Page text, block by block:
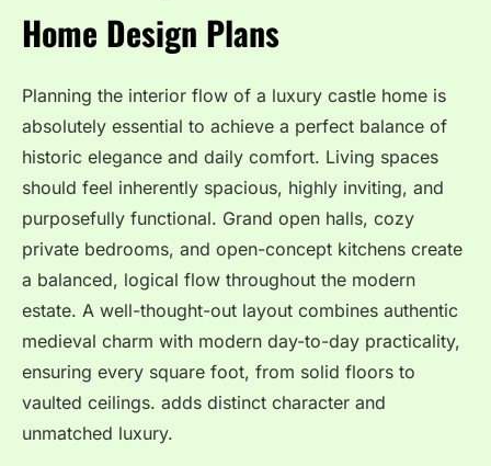
Home Design Plans
Planning the interior flow of a luxury castle home is
absolutely essential to achieve a perfect balance of
historic elegance and daily comfort. Living spaces
should feel inherently spacious, highly inviting, and
purposefully functional. Grand open halls, cozy
private bedrooms, and open-concept kitchens create
a balanced, logical flow throughout the modern
estate. A well-thought-out layout combines authentic
medieval charm with modern day-to-day practicality,
ensuring every square foot, from solid floors to
vaulted ceilings. adds distinct character and
unmatched luxury.